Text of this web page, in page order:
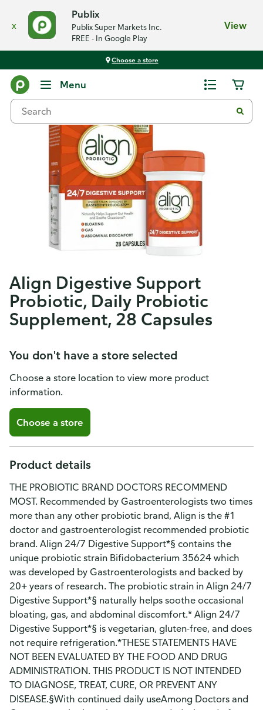
x
Publix
Publix Super Markets Inc.
FREE - In Google Play
View
Choose a store
Menu
Align Digestive Support
Probiotic, Daily Probiotic
Supplement, 28 Capsules
You don't have a store selected
Choose a store location to view more product
information.
Choose a store
Product details
THE PROBIOTIC BRAND DOCTORS RECOMMEND
MOST. Recommended by Gastroenterologists two times
more than any other probiotic brand, Align is the #1
doctor and gastroenterologist recommended probiotic
brand. Align 24/7 Digestive Support*§ contains the
unique probiotic strain Bifidobacterium 35624 which
was developed by Gastroenterologists and backed by
20+ years of research. The probiotic strain in Align 24/7
Digestive Support*§ naturally helps soothe occasional
bloating, gas, and abdominal discomfort.* Align 24/7
Digestive Support*§ is vegetarian, gluten-free, and does
not require refrigeration.*THESE STATEMENTS HAVE
NOT BEEN EVALUATED BY THE FOOD AND DRUG
ADMINISTRATION. THIS PRODUCT IS NOT INTENDED
TO DIAGNOSE, TREAT, CURE, OR PREVENT ANY
DISEASE.§With continued daily useAmong Doctors and